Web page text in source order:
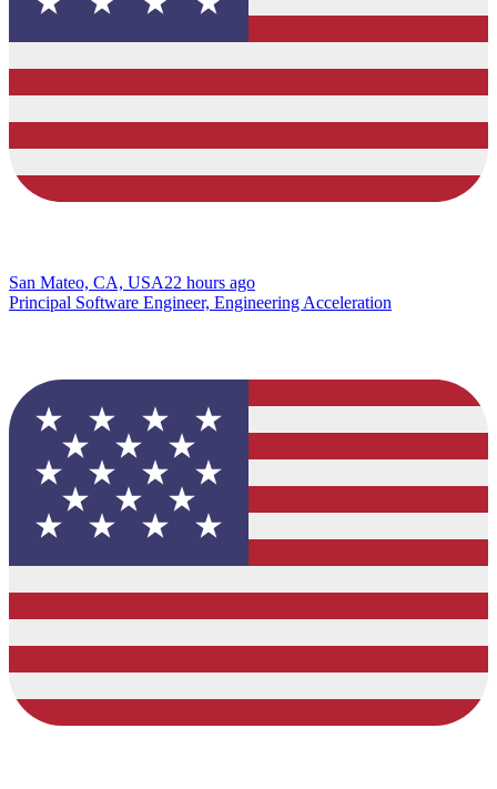
San Mateo, CA, USA22 hours ago
Principal Software Engineer, Engineering Acceleration